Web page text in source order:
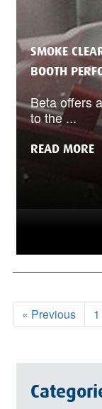
SMOKE
BOOTH
Beta offers
to the ...
READ MORE
« Previous 1